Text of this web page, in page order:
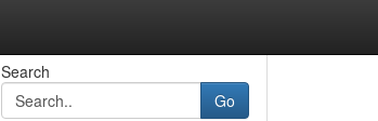
Search
Go